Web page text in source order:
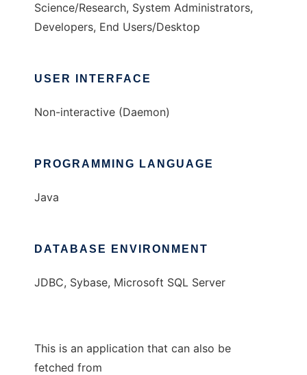
Science/Research, System Administrators,
Developers, End Users/Desktop
USER INTERFACE
Non-interactive (Daemon)
PROGRAMMING LANGUAGE
Java
DATABASE ENVIRONMENT
JDBC, Sybase, Microsoft SQL Server
This is an application that can also be
fetched from